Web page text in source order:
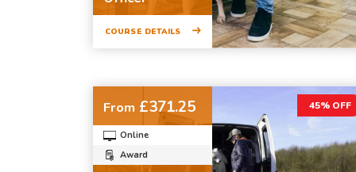
COURSE DETAILS
45% OFF
From £371.25
Online
Award